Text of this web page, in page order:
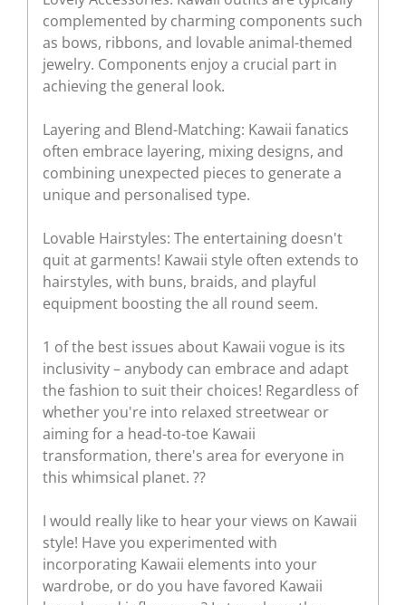
complemented by charming components such
as bows, ribbons, and lovable animal-themed
jewelry. Components enjoy a crucial part in
achieving the general look.
Layering and Blend-Matching: Kawaii fanatics
often embrace layering, mixing designs, and
combining unexpected pieces to generate a
unique and personalised type.
Lovable Hairstyles: The entertaining doesn't
quit at garments! Kawaii style often extends to
hairstyles, with buns, braids, and playful
equipment boosting the all round seem.
1 of the best issues about Kawaii vogue is its
inclusivity – anybody can embrace and adapt
the fashion to suit their choices! Regardless of
whether you're into relaxed streetwear or
aiming for a head-to-toe Kawaii
transformation, there's area for everyone in
this whimsical planet. ??
I would really like to hear your views on Kawaii
style! Have you experimented with
incorporating Kawaii elements into your
wardrobe, or do you have favored Kawaii